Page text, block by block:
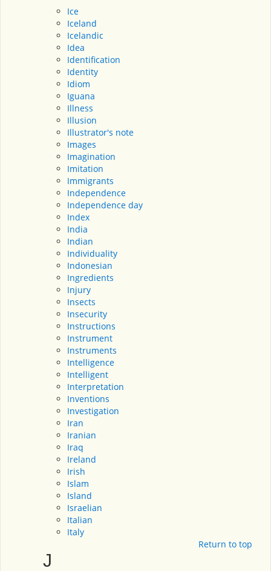
Ice
Iceland
Icelandic
Idea
Identification
Identity
Idiom
Iguana
Illness
Illusion
Illustrator's note
Images
Imagination
Imitation
Immigrants
Independence
Independence day
Index
India
Indian
Individuality
Indonesian
Ingredients
Injury
Insects
Insecurity
Instructions
Instrument
Instruments
Intelligence
Intelligent
Interpretation
Inventions
Investigation
Iran
Iranian
Iraq
Ireland
Irish
Islam
Island
Israelian
Italian
Italy
Return to top
J